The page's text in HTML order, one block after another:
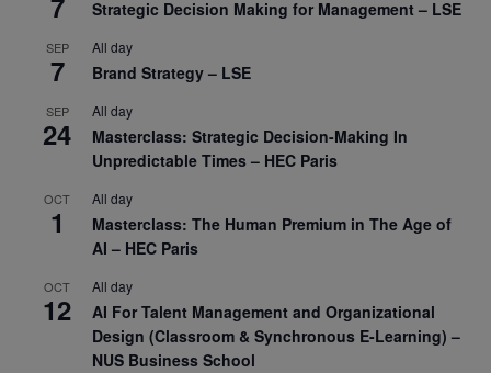
Strategic Decision Making for Management – LSE
SEP
7
All day
Brand Strategy – LSE
SEP
24
All day
Masterclass: Strategic Decision-Making In
Unpredictable Times – HEC Paris
OCT
1
All day
Masterclass: The Human Premium in The Age of
AI – HEC Paris
OCT
12
All day
AI For Talent Management and Organizational
Design (Classroom & Synchronous E-Learning) –
NUS Business School